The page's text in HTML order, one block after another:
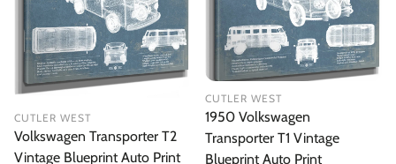
CUTLER WEST
Volkswagen Transporter T2
Vintage Blueprint Auto Print
CUTLER WEST
1950 Volkswagen
Transporter T1 Vintage
Blueprint Auto Print